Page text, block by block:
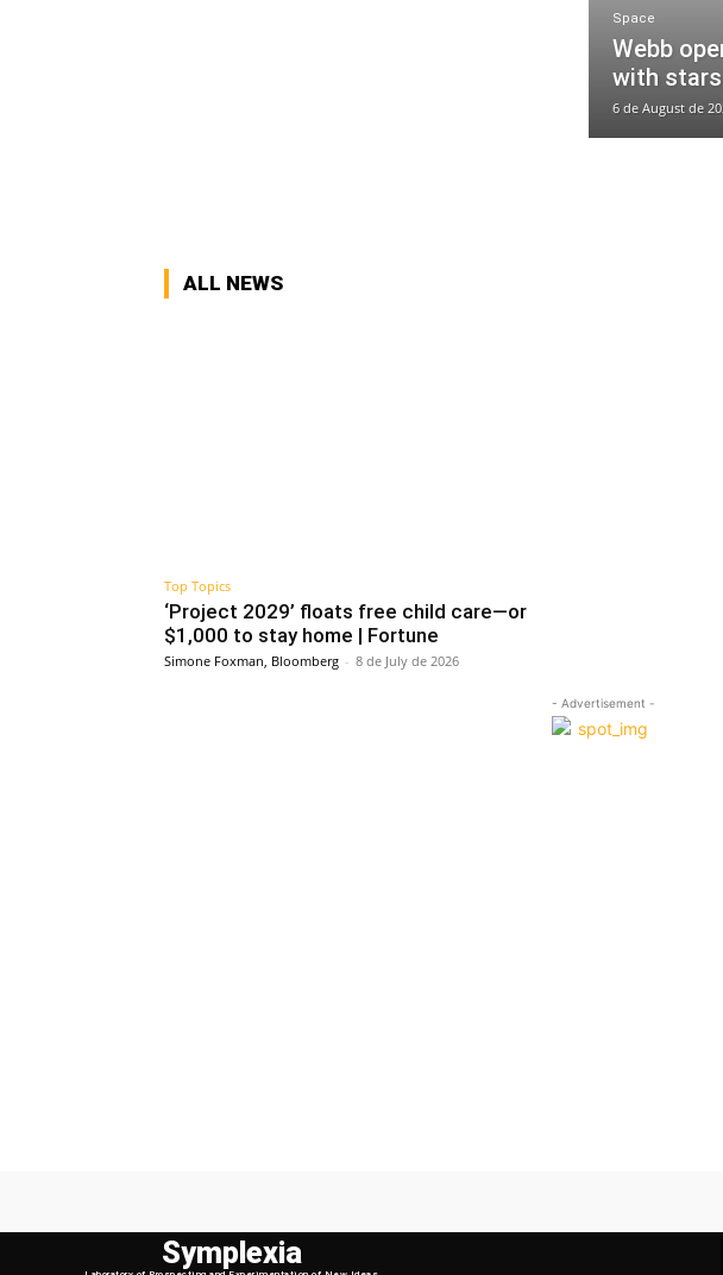
Space
Webb
with stars
6 de August de
ALL NEWS
Top Topics
‘Project 2029’ floats free child care—or
$1,000 to stay home | Fortune
Simone Foxman, Bloomberg - 8 de July de 2026
- Advertisement -
Symplexia